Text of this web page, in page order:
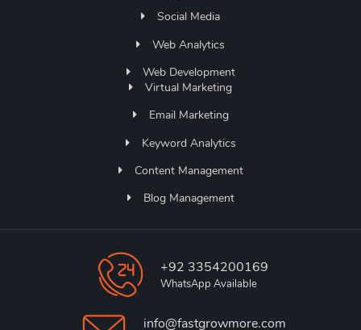
Social Media
Web Analytics
Web Development
Virtual Marketing
Email Marketing
Keyword Analytics
Content Management
Blog Management
+92 3354200169
WhatsApp Available
info@fastgrowmore.com